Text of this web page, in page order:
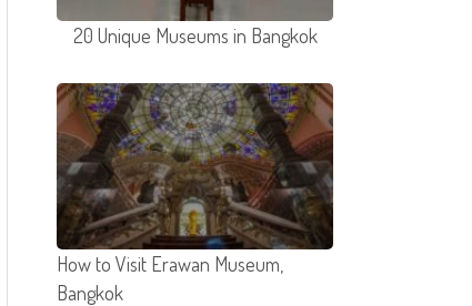
20 Unique Museums in Bangkok
How to Visit Erawan Museum,
Bangkok